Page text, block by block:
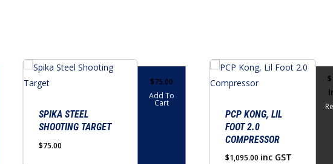
SPIKA STEEL
SHOOTING TARGET
$75.00
$75.00
Add To
Cart
PCP KONG, LIL
FOOT 2.0
COMPRESSOR
$1,095.00 inc GST
$